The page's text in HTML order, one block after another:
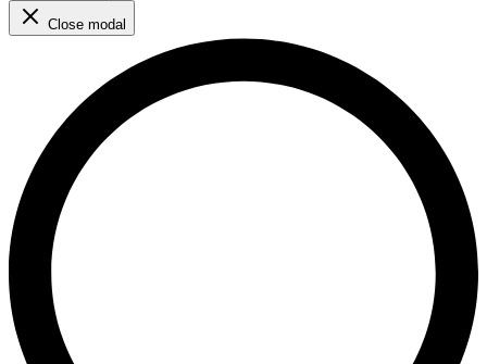
Close modal